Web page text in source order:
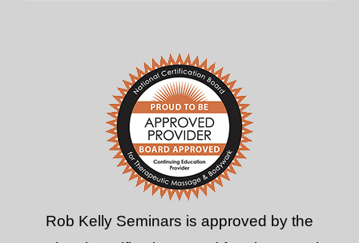
Rob Kelly Seminars is approved by the